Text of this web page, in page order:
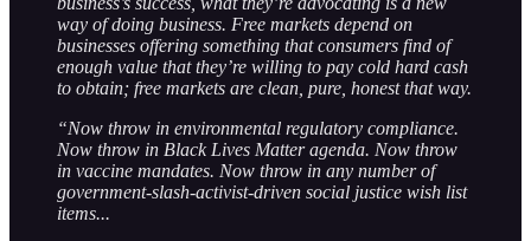
way of doing business. Free markets depend on
businesses offering something that consumers find of
enough value that they’re willing to pay cold hard cash
to obtain; free markets are clean, pure, honest that way.
“Now throw in environmental regulatory compliance.
Now throw in Black Lives Matter agenda. Now throw
in vaccine mandates. Now throw in any number of
government-slash-activist-driven social justice wish list
items...